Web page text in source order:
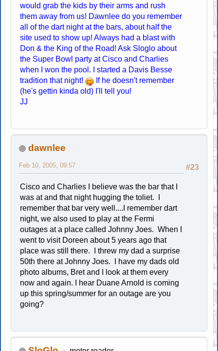
would grab the kids by their arms and rush
them away from us! Dawnlee do you remember
all of the dart night at the bars, about half the
site used to show up! Always had a blast with
Don & the King of the Road! Ask Sloglo about
the Super Bowl party at Cisco and Charlies
when I won the pool. I started a Davis Besse
tradition that night!
If he doesn't remember
(he's gettin kinda old) I'll tell you!
JJ
dawnlee
#23
Feb 10, 2005, 09:57
Cisco and Charlies I believe was the bar that I
was at and that night hugging the toliet. I
remember that bar very well....I remember dart
night, we also used to play at the Fermi
outages at a place called Johnny Joes. When I
went to visit Doreen about 5 years ago that
place was still there. I threw my dad a surprise
50th there at Johnny Joes. I have my dads old
photo albums, Bret and I look at them every
now and again. I hear Duane Arnold is coming
up this spring/summer for an outage are you
going?